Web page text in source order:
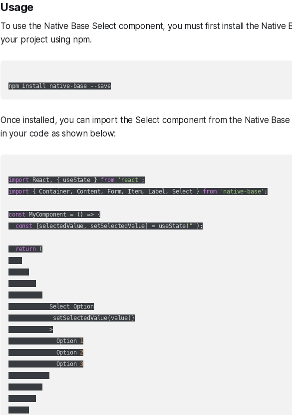
Usage
To use the Native Base Select component, you must first install the Native
your project using npm.
npm install native-base --save
Once installed, you can import the Select component from the Native
in your code as shown below:
import React, { useState } from 'react'
import { Container, Content, Form, Item, Label, Select } from 'native-base' ;
const MyComponent = () => {
const [selectedValue, setSelectedValue] = useState( "" );
return (
            Select Option
             setSelectedValue(value)}
            >
              Option
1
              Option
2
              Option
3